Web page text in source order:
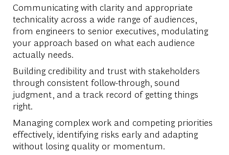
Communicating with clarity and appropriate
technicality across a wide range of audiences,
from engineers to senior executives, modulating
your approach based on what each audience
actually needs.
Building credibility and trust with stakeholders
through consistent follow-through, sound
judgment, and a track record of getting things
right.
Managing complex work and competing priorities
effectively, identifying risks early and adapting
without losing quality or momentum.